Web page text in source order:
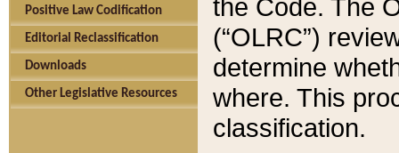
Positive Law Codification
Editorial Reclassification
Downloads
Other Legislative Resources
the Code. The
(“OLRC”)
determine
where. This
classification.